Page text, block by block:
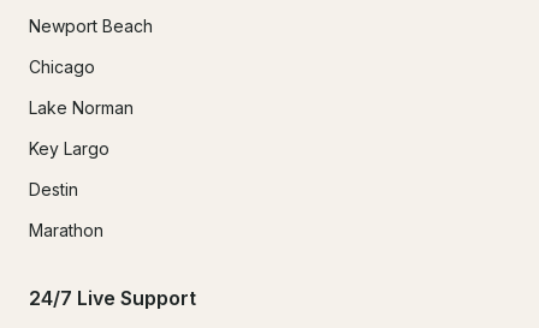
Newport Beach
Chicago
Lake Norman
Key Largo
Destin
Marathon
24/7 Live Support